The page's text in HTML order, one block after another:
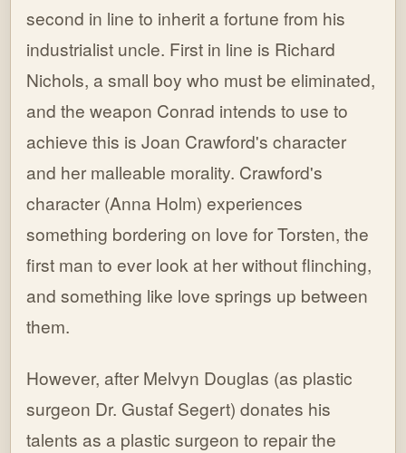
second in line to inherit a fortune from his
industrialist uncle. First in line is Richard
Nichols, a small boy who must be eliminated,
and the weapon Conrad intends to use to
achieve this is Joan Crawford's character
and her malleable morality. Crawford's
character (Anna Holm) experiences
something bordering on love for Torsten, the
first man to ever look at her without flinching,
and something like love springs up between
them.
However, after Melvyn Douglas (as plastic
surgeon Dr. Gustaf Segert) donates his
talents as a plastic surgeon to repair the